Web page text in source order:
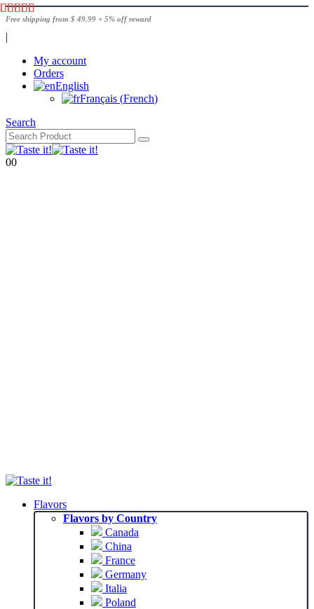
Free shipping from $ 49.99 + 5% off reward
|
My account
Orders
English
Français (French)
Search
00
Flavors
Flavors by Country
Canada
China
France
Germany
Italia
Poland